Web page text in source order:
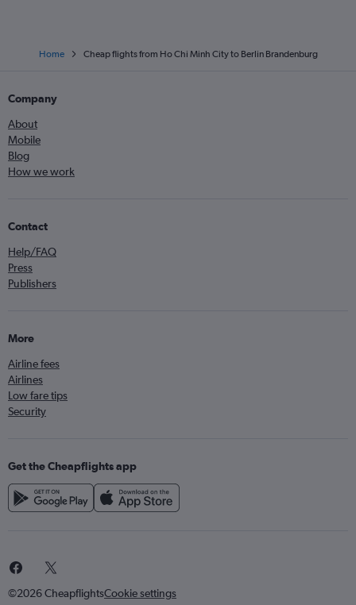
Home Cheap flights from Ho Chi Minh City to Berlin Brandenburg
Company
About
Mobile
Blog
How we work
Contact
Help/FAQ
Press
Publishers
More
Airline fees
Airlines
Low fare tips
Security
Get the Cheapflights app
©2026 CheapflightsCookie settings